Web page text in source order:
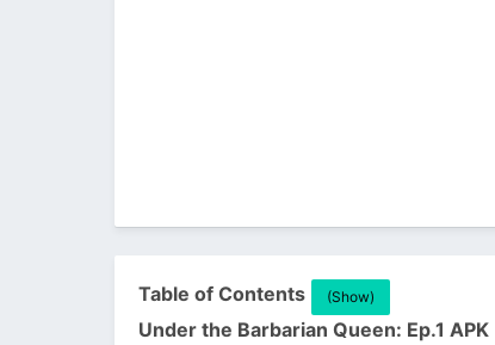
Table of Contents (Show)
Under the Barbarian Queen: Ep.1 APK